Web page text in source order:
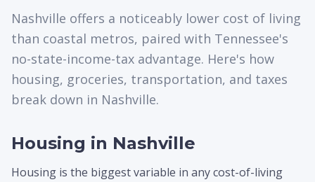
Nashville offers a noticeably lower cost of living
than coastal metros, paired with Tennessee's
no-state-income-tax advantage. Here's how
housing, groceries, transportation, and taxes
break down in Nashville.
Housing in Nashville
Housing is the biggest variable in any cost-of-living